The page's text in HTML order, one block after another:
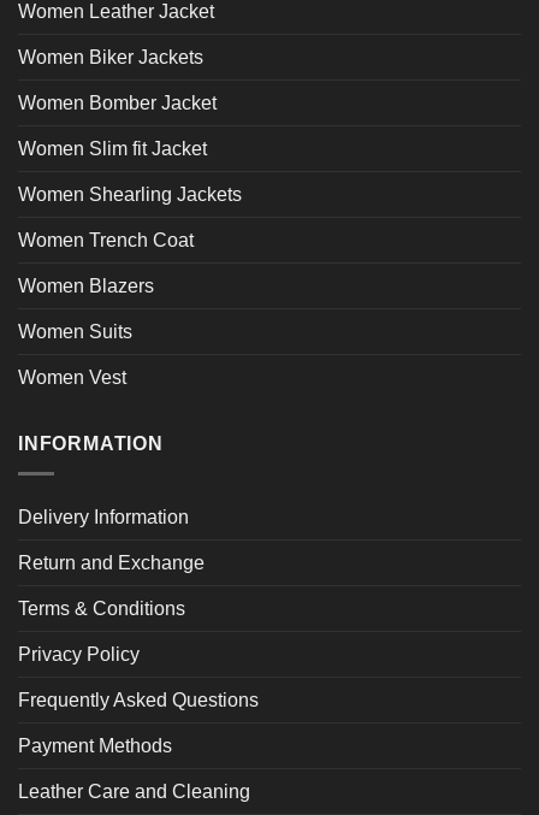
Women Leather Jacket
Women Biker Jackets
Women Bomber Jacket
Women Slim fit Jacket
Women Shearling Jackets
Women Trench Coat
Women Blazers
Women Suits
Women Vest
INFORMATION
Delivery Information
Return and Exchange
Terms & Conditions
Privacy Policy
Frequently Asked Questions
Payment Methods
Leather Care and Cleaning